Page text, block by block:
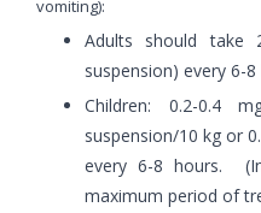
vomiting):
Adults should
suspension) every 6-8
Children: 0.2-0.4
suspension/10 kg or
every 6-8 hours.
maximum period of